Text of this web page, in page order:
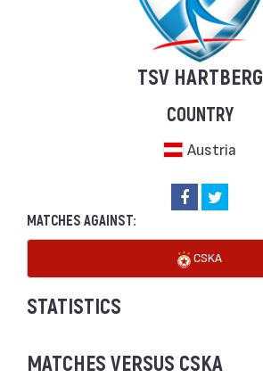
TSV HARTBERG
COUNTRY
Austria
MATCHES AGAINST:
CSKA
STATISTICS
MATCHES VERSUS CSKA